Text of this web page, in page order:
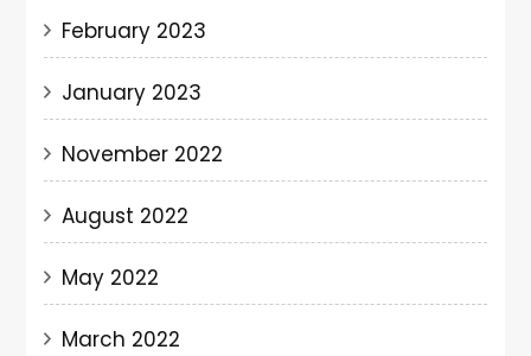
February 2023
January 2023
November 2022
August 2022
May 2022
March 2022